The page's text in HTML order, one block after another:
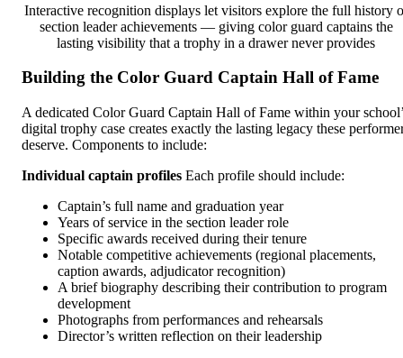
Interactive recognition displays let visitors explore the full history
section leader achievements — giving color guard captains the
lasting visibility that a trophy in a drawer never provides
Building the Color Guard Captain Hall of Fame
A dedicated Color Guard Captain Hall of Fame within your
digital trophy case creates exactly the lasting legacy these
deserve. Components to include:
Individual captain profiles Each profile should include:
Captain’s full name and graduation year
Years of service in the section leader role
Specific awards received during their tenure
Notable competitive achievements (regional placements,
caption awards, adjudicator recognition)
A brief biography describing their contribution to program
development
Photographs from performances and rehearsals
Director’s written reflection on their leadership